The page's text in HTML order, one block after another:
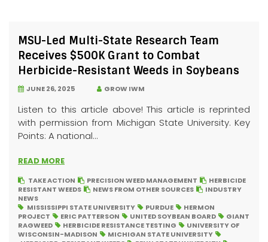
MSU-Led Multi-State Research Team
Receives $500K Grant to Combat
Herbicide-Resistant Weeds in Soybeans
JUNE 26, 2025 GROW IWM
Listen to this article above! This article is reprinted
with permission from Michigan State University. Key
Points: A national...
READ MORE
TAKE ACTION PRECISION WEED MANAGEMENT
HERBICIDE
RESISTANT WEEDS
NEWS FROM OTHER SOURCES
INDUSTRY
NEWS
MISSISSIPPI STATE UNIVERSITY
PURDUE
HERMON
PROJECT
ERIC PATTERSON UNITED SOYBEAN BOARD
GIANT
RAGWEED
HERBICIDE RESISTANCE TESTING
UNIVERSITY OF
WISCONSIN-MADISON
MICHIGAN STATE UNIVERSITY